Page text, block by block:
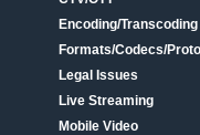
Encoding/Transcoding
Formats/Codecs/
Legal Issues
Live Streaming
Mobile Video